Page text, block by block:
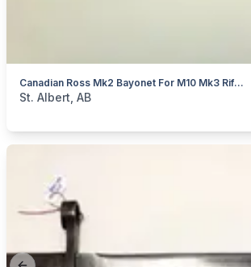
Canadian Ross Mk2 Bayonet For M10 Mk3 Rifle WW1 Cut & Sharpened
categories:Household ItemsCollectibles
St. Albert, AB